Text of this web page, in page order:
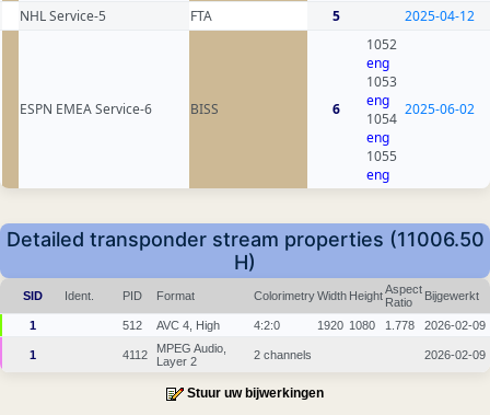
NHL Service-5 FTA 5 2025-04-12
ESPN EMEA Service-6 BISS 6
1052
eng
1053
eng
1054
eng
1055
eng
2025-06-02
Detailed transponder stream properties (11006.50
H)
SID Ident. PID Format ColorimetryWidth HeightAspect
Ratio
Bijgewerkt
1 512 AVC 4, High 4:2:0 1920 1080 1.778 2026-02-09
1 4112
MPEG Audio,
Layer 2
2 channels 2026-02-09
Stuur uw bijwerkingen